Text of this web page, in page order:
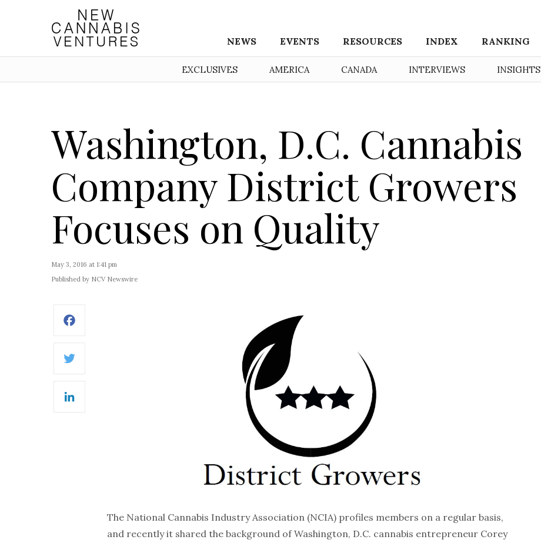
NEWS EVENTS RESOURCES INDEX RANKING
EXCLUSIVES AMERICA CANADA INTERVIEWS INSIGHTS
Washington, D.C. Cannabis
Company District Growers
Focuses on Quality
May 3, 2016 at 1:41 pm
Published by NCV Newswire
The National Cannabis Industry Association (NCIA) profiles members on a regular basis,
and recently it shared the background of Washington, D.C. cannabis entrepreneur Corey